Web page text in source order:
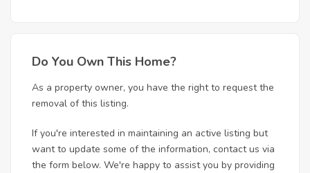
Do You Own This Home?
As a property owner, you have the right to request the
removal of this listing.
If you're interested in maintaining an active listing but
want to update some of the information, contact us via
the form below. We're happy to assist you by providing